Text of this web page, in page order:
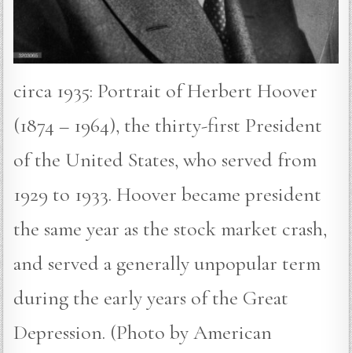
circa 1935: Portrait of Herbert Hoover
(1874 – 1964), the thirty-first President
of the United States, who served from
1929 to 1933. Hoover became president
the same year as the stock market crash,
and served a generally unpopular term
during the early years of the Great
Depression. (Photo by American